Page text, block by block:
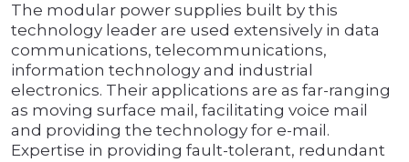
The modular power supplies built by this
technology leader are used extensively in data
communications, telecommunications,
information technology and industrial
electronics. Their applications are as far-ranging
as moving surface mail, facilitating voice mail
and providing the technology for e-mail.
Expertise in providing fault-tolerant, redundant